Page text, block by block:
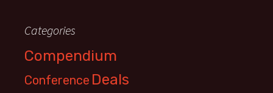
Categories
Compendium
Conference Deals